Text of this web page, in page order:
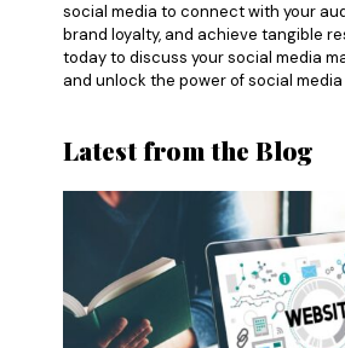
social media to connect with your
brand loyalty, and achieve tangible
today to discuss your social media
and unlock the power of social
Latest from the Blog